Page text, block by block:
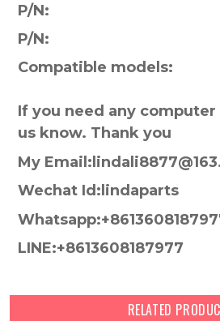
P/N:
P/N:
Compatible models:
If you need any
us know. Thank you
My
Wechat Id:lindaparts
LINE:+8613608187977
RELATED